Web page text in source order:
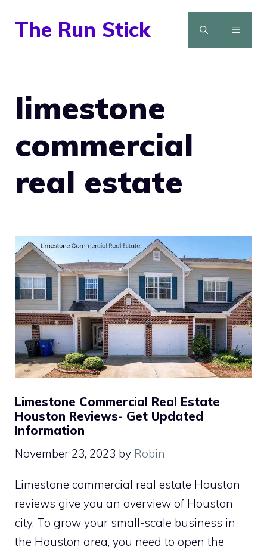
The Run Stick MENU
limestone
commercial
real estate
Limestone Commercial Real Estate
Houston Reviews- Get Updated
Information
November 23, 2023 by Robin
Limestone commercial real estate Houston
reviews give you an overview of Houston
city. To grow your small-scale business in
the Houston area, you need to open the